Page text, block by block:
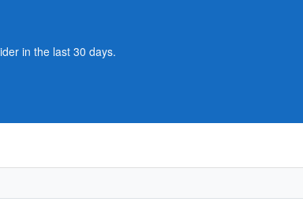
Starlink
in the last 30 days.